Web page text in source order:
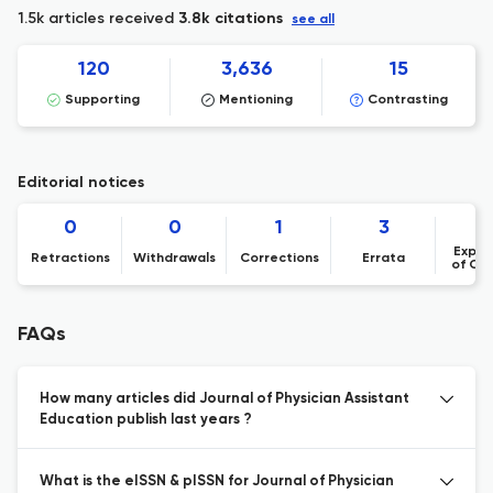
1.5k articles received 3.8k citations see all
120
Supporting
3,636
Mentioning
15
Contrasting
Editorial notices
0
Retractions
0
Withdrawals
1
Corrections
3
Errata
of
FAQs
How many articles did Journal of Physician Assistant
Education publish last years ?
What is the eISSN & pISSN for Journal of Physician